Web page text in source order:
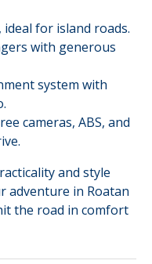
ideal for island roads.
with generous
system with
cameras, ABS, and
and style
adventure in Roatan
the road in comfort